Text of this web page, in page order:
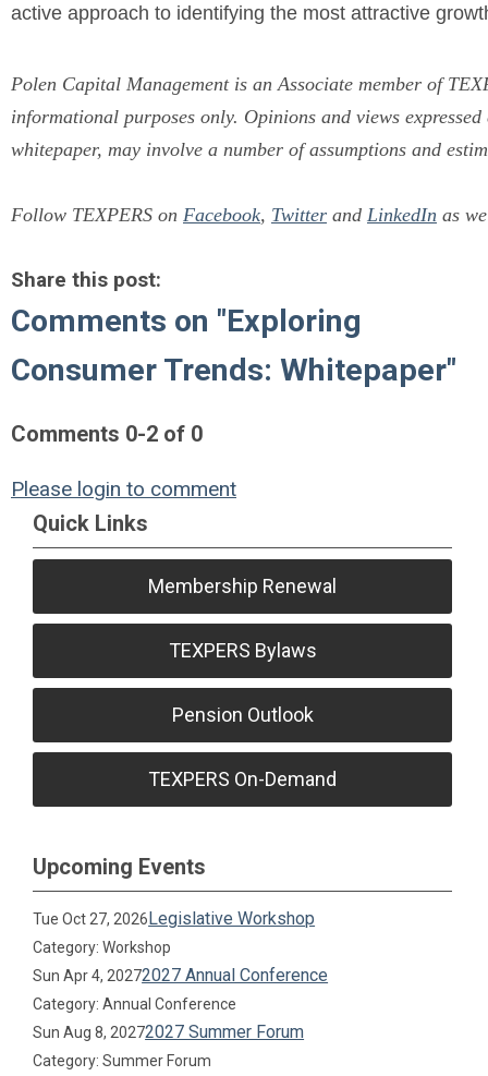
active approach to identifying the most attractive
Polen Capital Management is an Associate member of
informational purposes only. Opinions and views
whitepaper, may involve a number of assumptions and
Follow TEXPERS on Facebook, Twitter and LinkedIn as
Share this post:
Comments on "Exploring
Consumer Trends: Whitepaper"
Comments 0-2 of 0
Please login to comment
Quick Links
Membership Renewal
TEXPERS Bylaws
Pension Outlook
TEXPERS On-Demand
Upcoming Events
Tue Oct 27, 2026Legislative Workshop
Category: Workshop
Sun Apr 4, 20272027 Annual Conference
Category: Annual Conference
Sun Aug 8, 20272027 Summer Forum
Category: Summer Forum